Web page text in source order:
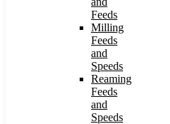
Feeds
Milling
Feeds
and
Speeds
Reaming
Feeds
and
Speeds